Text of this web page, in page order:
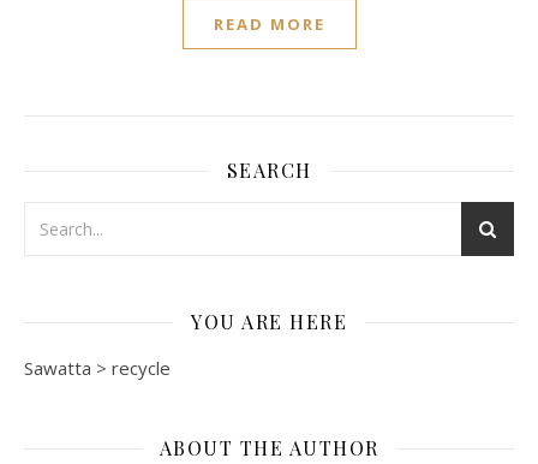
READ MORE
SEARCH
YOU ARE HERE
Sawatta > recycle
ABOUT THE AUTHOR